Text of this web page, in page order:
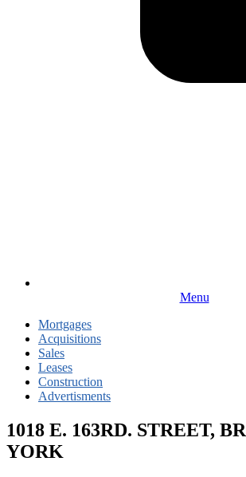
Menu
Mortgages
Acquisitions
Sales
Leases
Construction
Advertisments
1018 E. 163RD. STREET,
YORK